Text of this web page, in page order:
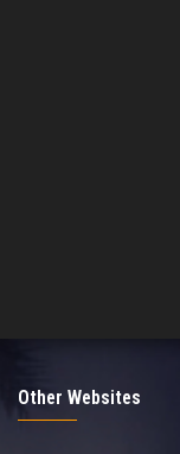
Other Websites